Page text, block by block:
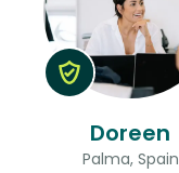
Doreen
Palma, Spain